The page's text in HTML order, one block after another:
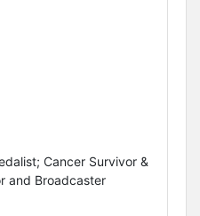
Cancer Survivor &
and Broadcaster